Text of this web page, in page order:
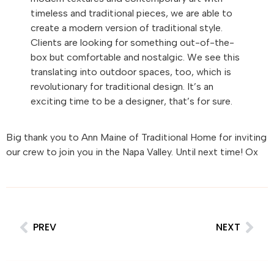
timeless and traditional pieces, we are able to
create a modern version of traditional style.
Clients are looking for something out-of-the-
box but comfortable and nostalgic. We see this
translating into outdoor spaces, too, which is
revolutionary for traditional design. It’s an
exciting time to be a designer, that’s for sure.
Big thank you to Ann Maine of Traditional Home for inviting
our crew to join you in the Napa Valley. Until next time! Ox
PREV NEXT